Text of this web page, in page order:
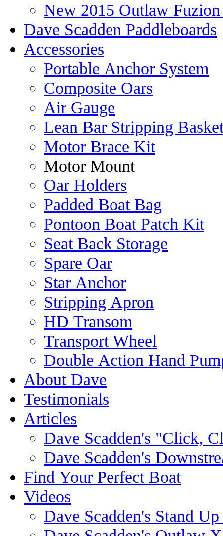
New 2015 Outlaw
Dave Scadden Paddleboards
Accessories
Portable Anchor System
Composite Oars
Air Gauge
Lean Bar Stripping Basket
Motor Brace Kit
Motor Mount
Oar Holders
Padded Boat Bag
Pontoon Boat Patch Kit
Seat Back Storage
Spare Oar
Star Anchor
Stripping Apron
HD Transom
Transport Wheel
Double Action Hand
About Dave
Testimonials
Articles
Dave Scadden's "Click,
Dave Scadden's
Find Your Perfect Boat
Videos
Dave Scadden's Stand